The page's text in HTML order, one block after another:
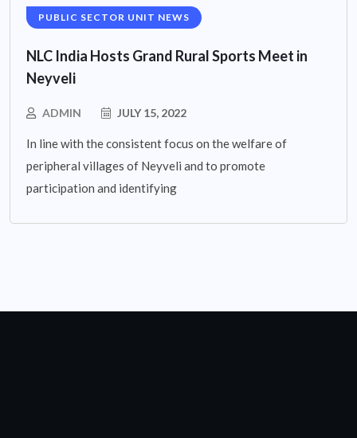
PUBLIC SECTOR UNIT NEWS
NLC India Hosts Grand Rural Sports Meet in
Neyveli
ADMIN JULY 15, 2022
In line with the consistent focus on the welfare of
peripheral villages of Neyveli and to promote
participation and identifying